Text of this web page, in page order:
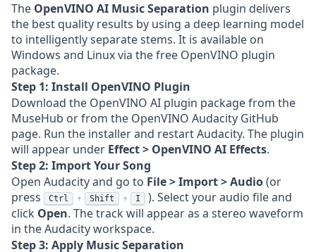
The OpenVINO AI Music Separation plugin delivers
the best quality results by using a deep learning model
to intelligently separate stems. It is available on
Windows and Linux via the free OpenVINO plugin
package.
Step 1: Install OpenVINO Plugin
Download the OpenVINO AI plugin package from the
MuseHub or from the OpenVINO Audacity GitHub
page. Run the installer and restart Audacity. The plugin
will appear under Effect > OpenVINO AI Effects.
Step 2: Import Your Song
Open Audacity and go to File > Import > Audio(or
press
Ctrl + Shift + I
). Select your audio file and
click Open. The track will appear as a stereo waveform
in the Audacity workspace.
Step 3: Apply Music Separation